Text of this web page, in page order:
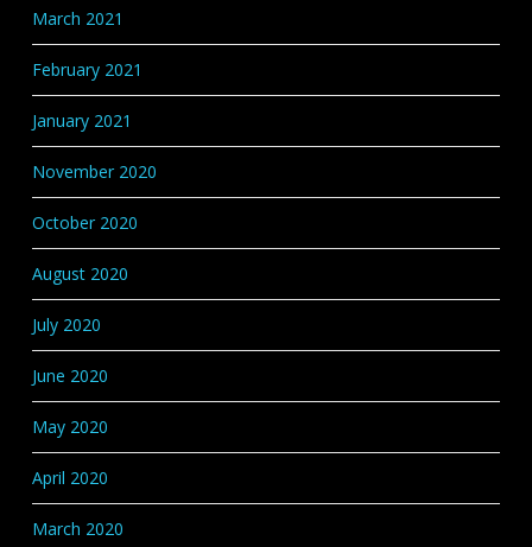
March 2021
February 2021
January 2021
November 2020
October 2020
August 2020
July 2020
June 2020
May 2020
April 2020
March 2020